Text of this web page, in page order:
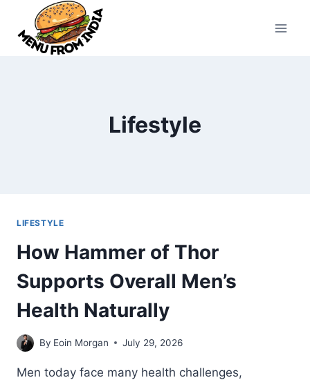
content
Lifestyle
LIFESTYLE
How Hammer of Thor
Supports Overall Men’s
Health Naturally
By Eoin Morgan July 29, 2026
Men today face many health challenges,